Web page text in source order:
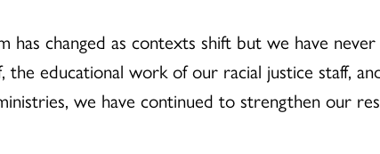
changed as contexts shift but we have
educational work of our racial justice staff,
we have continued to strengthen our